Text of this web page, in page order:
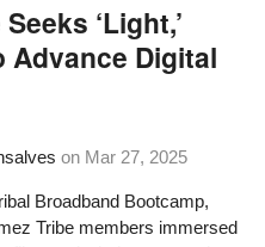
‘Light,’
Advance Digital
on Mar 27, 2025
Broadband Bootcamp,
Tribe members immersed